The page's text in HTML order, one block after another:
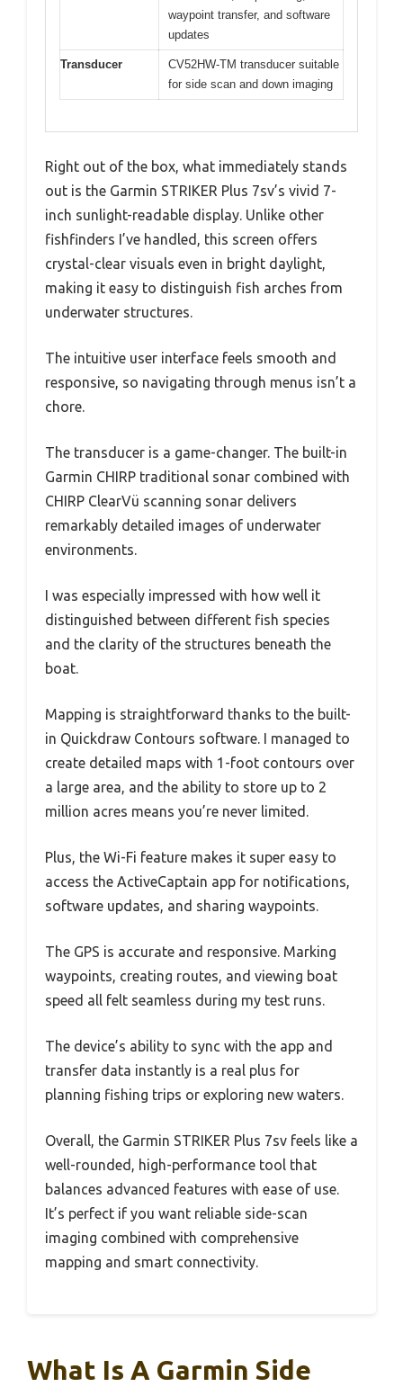
waypoint transfer, and software
updates
Transducer
CV52HW-TM transducer suitable
for side scan and down imaging
Right out of the box, what immediately stands
out is the Garmin STRIKER Plus 7sv’s vivid 7-
inch sunlight-readable display. Unlike other
fishfinders I’ve handled, this screen offers
crystal-clear visuals even in bright daylight,
making it easy to distinguish fish arches from
underwater structures.
The intuitive user interface feels smooth and
responsive, so navigating through menus isn’t a
chore.
The transducer is a game-changer. The built-in
Garmin CHIRP traditional sonar combined with
CHIRP ClearVü scanning sonar delivers
remarkably detailed images of underwater
environments.
I was especially impressed with how well it
distinguished between different fish species
and the clarity of the structures beneath the
boat.
Mapping is straightforward thanks to the built-
in Quickdraw Contours software. I managed to
create detailed maps with 1-foot contours over
a large area, and the ability to store up to 2
million acres means you’re never limited.
Plus, the Wi-Fi feature makes it super easy to
access the ActiveCaptain app for notifications,
software updates, and sharing waypoints.
The GPS is accurate and responsive. Marking
waypoints, creating routes, and viewing boat
speed all felt seamless during my test runs.
The device’s ability to sync with the app and
transfer data instantly is a real plus for
planning fishing trips or exploring new waters.
Overall, the Garmin STRIKER Plus 7sv feels like a
well-rounded, high-performance tool that
balances advanced features with ease of use.
It’s perfect if you want reliable side-scan
imaging combined with comprehensive
mapping and smart connectivity.
What Is A Garmin Side